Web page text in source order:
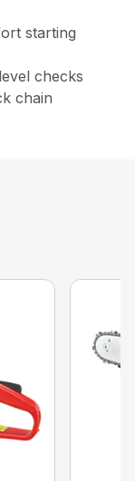
starting
checks
chain